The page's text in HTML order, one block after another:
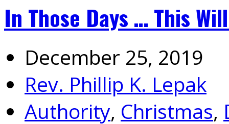
In Those Days … This
December 25, 2019
Rev. Phillip K. Lepak
Authority, Christmas,